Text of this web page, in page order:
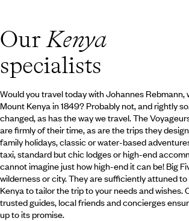
OurKenya
specialists
Would you travel today with Johannes
Mount Kenya in 1849? Probably not, and rightly
changed, as has the way we travel. The
are firmly of their time, as are the trips they
family holidays, classic or water-based
taxi, standard but chic lodges or high-end
cannot imagine just how high-end it can be! Big
wilderness or city. They are sufficiently attuned
Kenya to tailor the trip to your needs and wishes.
trusted guides, local friends and concierges
up to its promise.